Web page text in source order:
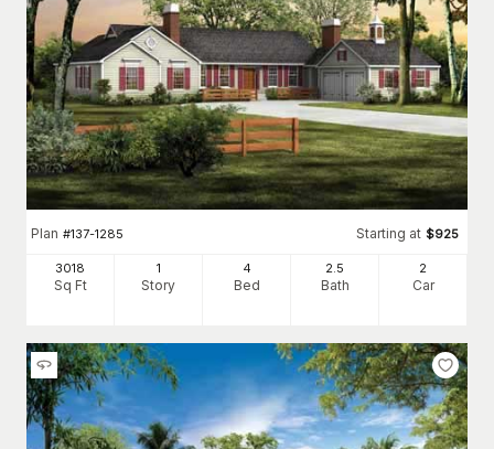
Plan #137-1285 Starting at $925
3018
Sq Ft
1
Story
4
Bed
2 .5
Bath
2
Car